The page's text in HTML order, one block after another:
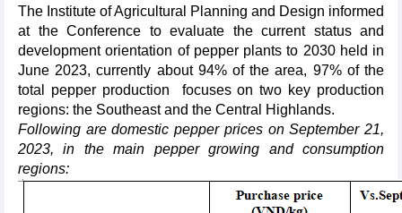
The Institute of Agricultural Planning and Design informed
at the Conference to evaluate the current status and
development orientation of pepper plants to 2030 held in
June 2023, currently about 94% of the area, 97% of the
total pepper production focuses on two key production
regions: the Southeast and the Central Highlands.
Following are domestic pepper prices on September 21,
2023, in the main pepper growing and consumption
regions: